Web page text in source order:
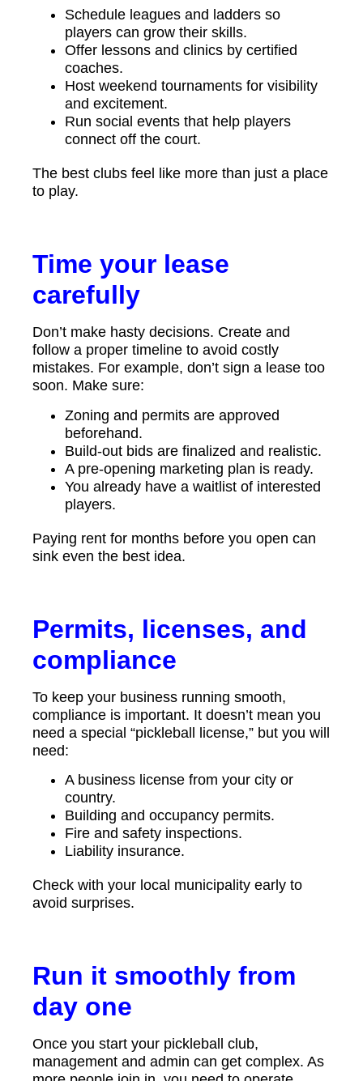
Schedule leagues and ladders so
players can grow their skills.
Offer lessons and clinics by certified
coaches.
Host weekend tournaments for visibility
and excitement.
Run social events that help players
connect off the court.
The best clubs feel like more than just a place
to play.
Time your lease
carefully
Don’t make hasty decisions. Create and
follow a proper timeline to avoid costly
mistakes. For example, don’t sign a lease too
soon. Make sure:
Zoning and permits are approved
beforehand.
Build-out bids are finalized and realistic.
A pre-opening marketing plan is ready.
You already have a waitlist of interested
players.
Paying rent for months before you open can
sink even the best idea.
Permits, licenses, and
compliance
To keep your business running smooth,
compliance is important. It doesn’t mean you
need a special “pickleball license,” but you will
need:
A business license from your city or
country.
Building and occupancy permits.
Fire and safety inspections.
Liability insurance.
Check with your local municipality early to
avoid surprises.
Run it smoothly from
day one
Once you start your pickleball club,
management and admin can get complex. As